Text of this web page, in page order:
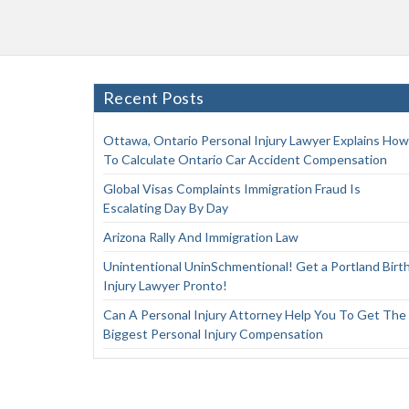
Recent Posts
Ottawa, Ontario Personal Injury Lawyer Explains How
To Calculate Ontario Car Accident Compensation
Global Visas Complaints Immigration Fraud Is
Escalating Day By Day
Arizona Rally And Immigration Law
Unintentional UninSchmentional! Get a Portland
Injury Lawyer Pronto!
Can A Personal Injury Attorney Help You To Get The
Biggest Personal Injury Compensation